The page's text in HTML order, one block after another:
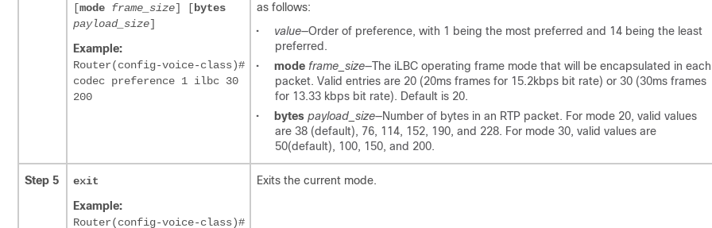
[mode frame_size] [bytes
payload_size]
Example:
Router(config-voice-class)#
codec preference 1 ilbc 30
200
as follows:
•
value—Order of preference, with 1 being the most preferred and 14 being the least
preferred.
•
mode frame_size—The iLBC operating frame mode that will be encapsulated in each
packet. Valid entries are 20 (20ms frames for 15.2kbps bit rate) or 30 (30ms frames
for 13.33 kbps bit rate). Default is 20.
•
bytes payload_size—Number of bytes in an RTP packet. For mode 20, valid values
are 38 (default), 76, 114, 152, 190, and 228. For mode 30, valid values are
50(default), 100, 150, and 200.
Step 5
exit
Example:
Router(config-voice-class)#
Exits the current mode.